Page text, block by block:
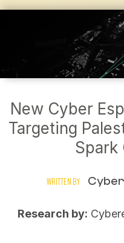
New Cyber
Targeting
Spark
WRITTEN BY
Research by: